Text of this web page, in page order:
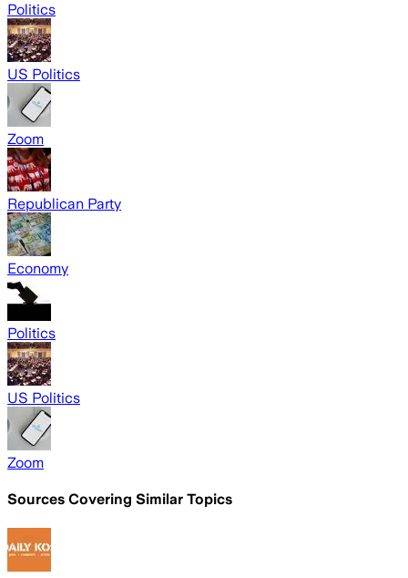
Politics
US Politics
Zoom
Republican Party
Economy
Politics
US Politics
Zoom
Sources Covering Similar Topics